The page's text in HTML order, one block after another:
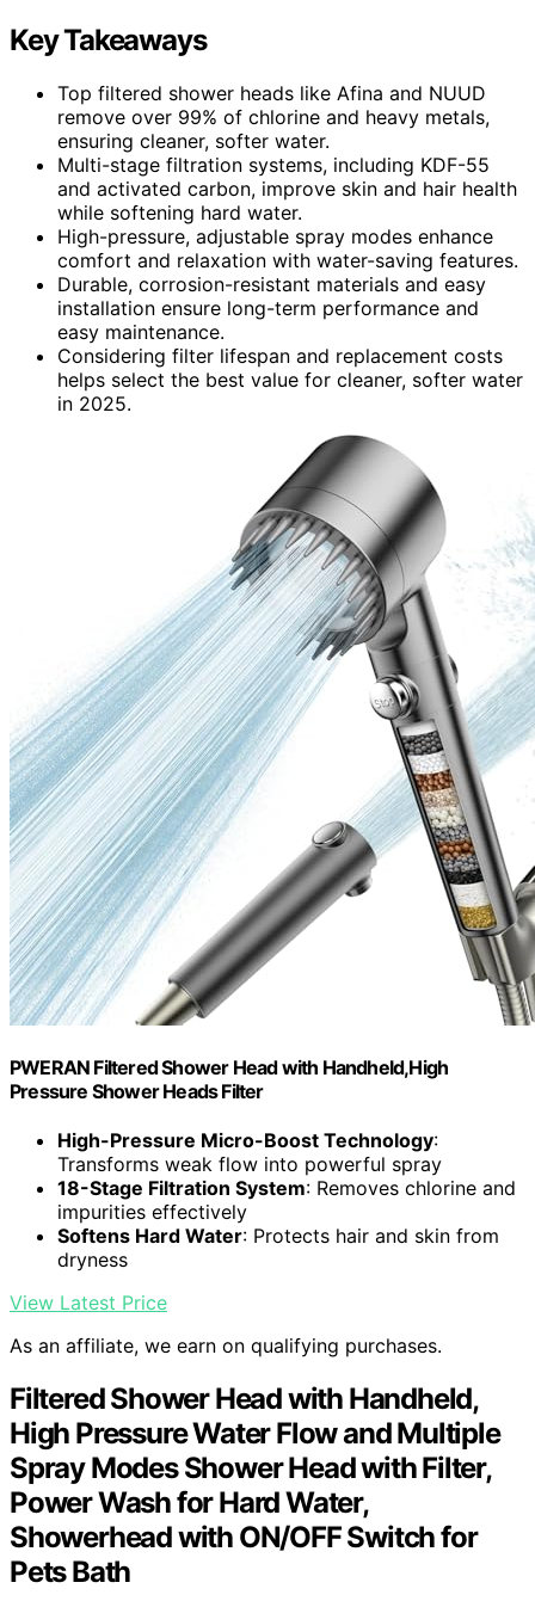
Key Takeaways
Top filtered shower heads like Afina and NUUD
remove over 99% of chlorine and heavy metals,
ensuring cleaner, softer water.
Multi-stage filtration systems, including KDF-55
and activated carbon, improve skin and hair health
while softening hard water.
High-pressure, adjustable spray modes enhance
comfort and relaxation with water-saving features.
Durable, corrosion-resistant materials and easy
installation ensure long-term performance and
easy maintenance.
Considering filter lifespan and replacement costs
helps select the best value for cleaner, softer water
in 2025.
PWERAN Filtered Shower Head with Handheld,High
Pressure Shower Heads Filter
High-Pressure Micro-Boost Technology:
Transforms weak flow into powerful spray
18-Stage Filtration System: Removes chlorine and
impurities effectively
Softens Hard Water: Protects hair and skin from
dryness
View Latest Price
As an affiliate, we earn on qualifying purchases.
Filtered Shower Head with Handheld,
High Pressure Water Flow and Multiple
Spray Modes Shower Head with Filter,
Power Wash for Hard Water,
Showerhead with ON/OFF Switch for
Pets Bath